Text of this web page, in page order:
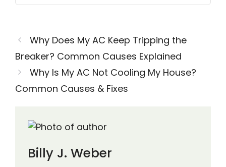
Why Does My AC Keep Tripping the
Breaker? Common Causes Explained
Why Is My AC Not Cooling My House?
Common Causes & Fixes
Billy J. Weber